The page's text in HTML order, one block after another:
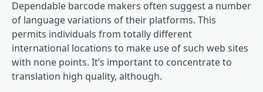
Dependable barcode makers often suggest a number
of language variations of their platforms. This
permits individuals from totally different
international locations to make use of such web sites
with none points. It’s important to concentrate to
translation high quality, although.